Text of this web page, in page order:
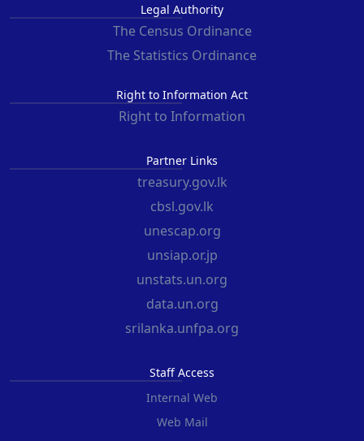
Legal Authority
The Census Ordinance
The Statistics Ordinance
Right to Information Act
Right to Information
Partner Links
treasury.gov.lk
cbsl.gov.lk
unescap.org
unsiap.or.jp
unstats.un.org
data.un.org
srilanka.unfpa.org
Staff Access
Internal Web
Web Mail